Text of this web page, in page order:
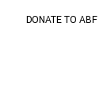
DONATE TO ABF